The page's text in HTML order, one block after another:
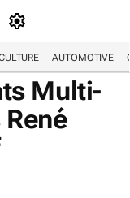
AUTOMOTIVE
Multi-